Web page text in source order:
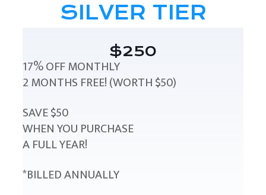
SILVER TIER
$250
17% OFF MONTHLY
2 MONTHS FREE! (WORTH $50)
SAVE $50
WHEN YOU PURCHASE
A FULL YEAR!
*BILLED ANNUALLY